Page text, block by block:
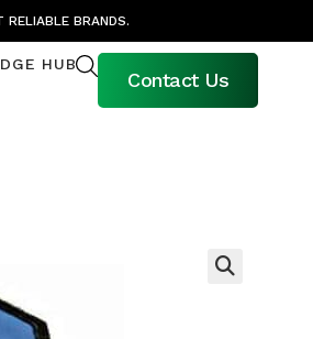
BRANDS.
HUB
Contact Us